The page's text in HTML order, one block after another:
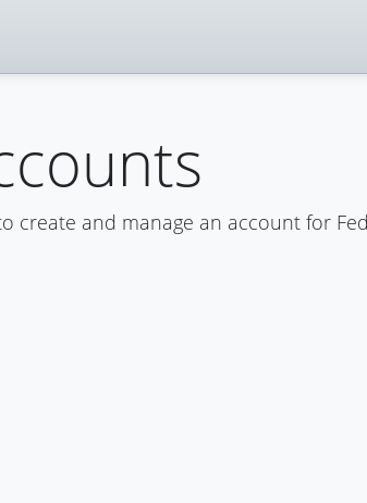
create and manage an account for